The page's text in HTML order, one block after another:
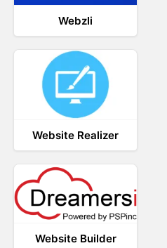
Webzli
Website Realizer
Website Builder